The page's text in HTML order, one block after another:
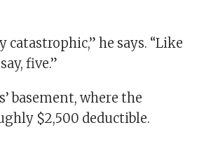
he says. “Like
five.”
basement, where the
$2,500 deductible.